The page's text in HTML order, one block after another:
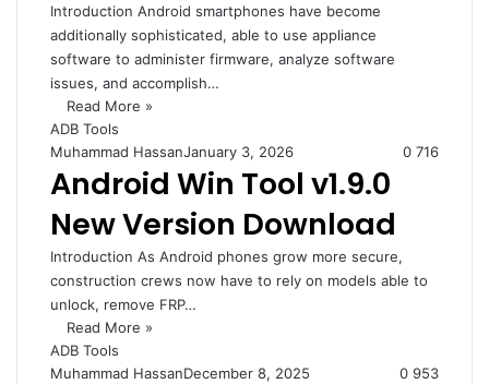
Introduction Android smartphones have become
additionally sophisticated, able to use appliance
software to administer firmware, analyze software
issues, and accomplish…
Read More »
ADB Tools
Muhammad HassanJanuary 3, 2026 0 716
Android Win Tool v1.9.0
New Version Download
Introduction As Android phones grow more secure,
construction crews now have to rely on models able to
unlock, remove FRP…
Read More »
ADB Tools
Muhammad HassanDecember 8, 2025 0 953